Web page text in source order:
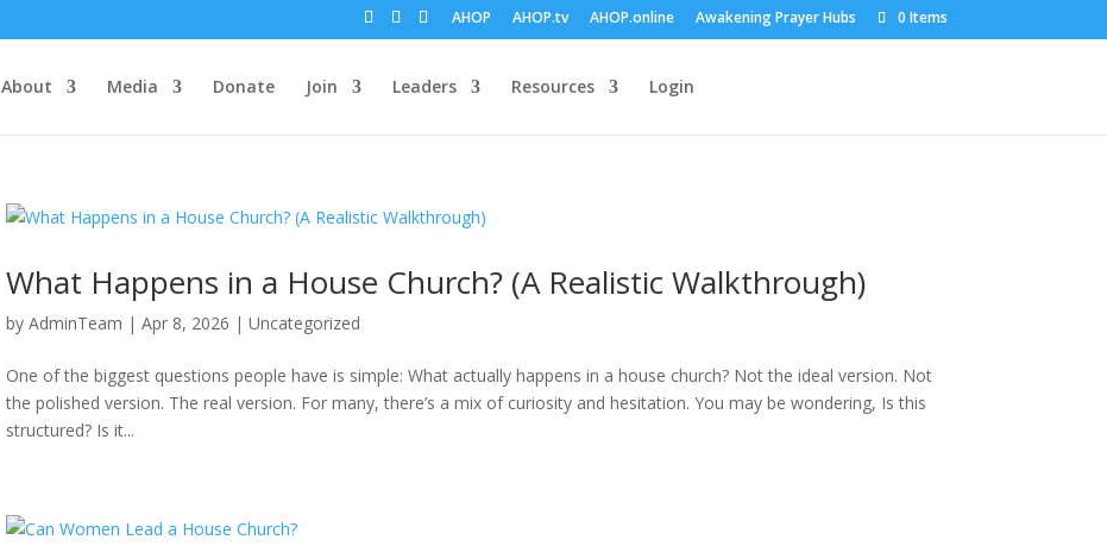
AHOP AHOP.tv AHOP.online Awakening Prayer Hubs 0 Items
About Media Donate Join Leaders Resources Login
What Happens in a House Church? (A Realistic Walkthrough)
by AdminTeam | Apr 8, 2026 | Uncategorized
One of the biggest questions people have is simple: What actually happens in a house church? Not the ideal version. Not
the polished version. The real version. For many, there’s a mix of curiosity and hesitation. You may be wondering, Is this
structured? Is it...